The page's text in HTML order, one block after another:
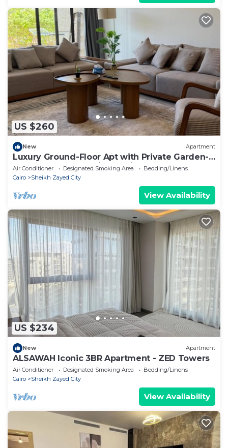
US $260
New Apartment
Luxury Ground-Floor Apt with Private Garden-
Westown, Beverly Hills, Sheikh Zayed
Air Conditioner Designated Smoking Area
Bedding/Linens
Cairo
Sheikh Zayed City
View Availability
US $234
New Apartment
ALSAWAH Iconic 3BR Apartment - ZED Towers
Air Conditioner Designated Smoking Area
Bedding/Linens
Cairo
Sheikh Zayed City
View Availability